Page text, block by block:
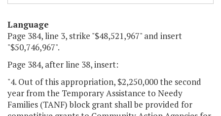
Language
Page 384, line 3, strike "$48,521,967" and insert
"$50,746,967".
Page 384, after line 38, insert:
"4. Out of this appropriation, $2,250,000 the second
year from the Temporary Assistance to Needy
Families (TANF) block grant shall be provided for